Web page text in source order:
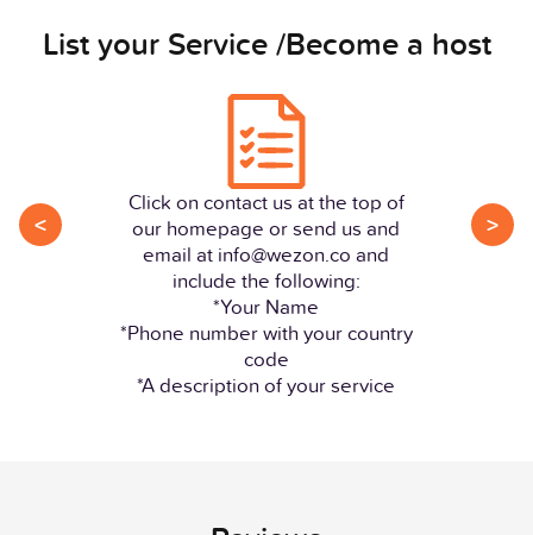
List your Service /Become a host
<
Click on contact us at the top of
our homepage or send us and
email at info@wezon.co and
include the following:
*Your Name
*Phone number with your country
code
*A description of your service
>